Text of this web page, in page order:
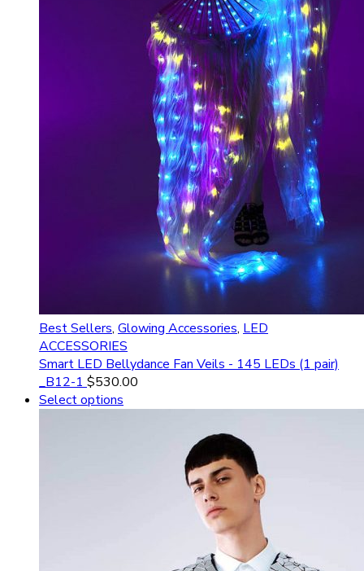
Best Sellers, Glowing Accessories, LED
ACCESSORIES
Smart LED Bellydance Fan Veils - 145 LEDs (1 pair)
_B12-1 $530.00
Select options